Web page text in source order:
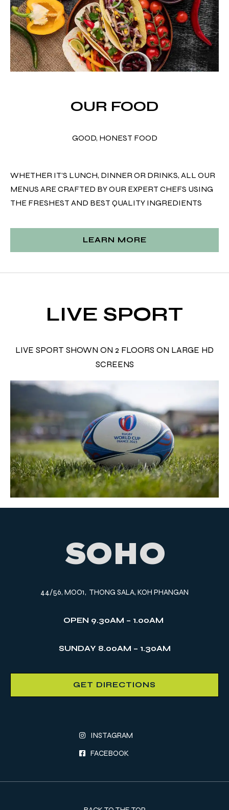
OUR FOOD
GOOD, HONEST FOOD
WHETHER IT’S LUNCH, DINNER OR DRINKS, ALL OUR
MENUS ARE CRAFTED BY OUR EXPERT CHEFS USING
THE FRESHEST AND BEST QUALITY INGREDIENTS
LEARN MORE
LIVE SPORT
LIVE SPORT SHOWN ON 2 FLOORS ON LARGE HD
SCREENS
SOHO
44/56, MOO1, THONG SALA, KOH PHANGAN
OPEN 9.30AM – 1.00AM
SUNDAY 8.00AM – 1.30AM
GET DIRECTIONS
INSTAGRAM
FACEBOOK